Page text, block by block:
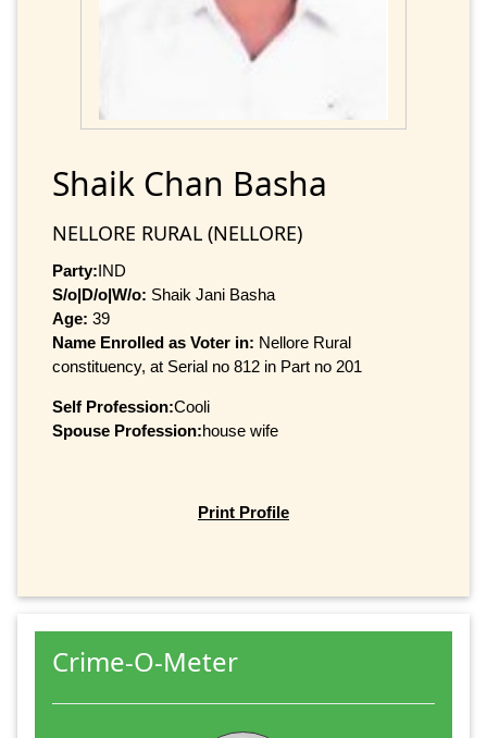
Shaik Chan Basha
NELLORE RURAL (NELLORE)
Party:IND
S/o|D/o|W/o: Shaik Jani Basha
Age: 39
Name Enrolled as Voter in: Nellore Rural
constituency, at Serial no 812 in Part no 201
Self Profession:Cooli
Spouse Profession:house wife
Print Profile
Crime-O-Meter